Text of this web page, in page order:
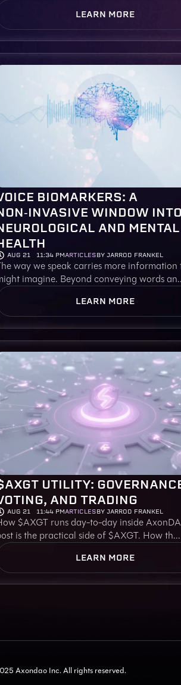
LEARN MORE
BIOMARKERS: A
WINDOW INTO
AND MENTAL
AUG 21 11:34 PMARTICLESBY JARROD FRANKEL
way we speak carries more information
imagine. Beyond conveying words
LEARN MORE
UTILITY:
AND TRADING
AUG 21 11:44 PMARTICLESBY JARROD FRANKEL
$AXGT runs day-to-day inside
is the practical side of $AXGT. How th...
LEARN MORE
Axondao Inc. All rights reserved.